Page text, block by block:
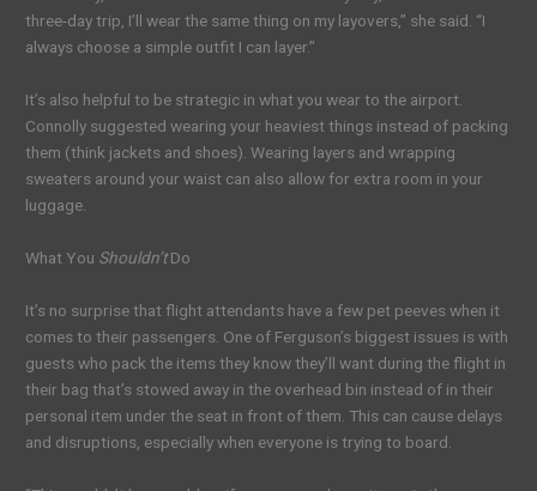
three-day trip, I’ll wear the same thing on my layovers,” she said. “I
always choose a simple outfit I can layer.”
It’s also helpful to be strategic in what you wear to the airport.
Connolly suggested wearing your heaviest things instead of packing
them (think jackets and shoes). Wearing layers and wrapping
sweaters around your waist can also allow for extra room in your
luggage.
What You Shouldn’tDo
It’s no surprise that flight attendants have a few pet peeves when it
comes to their passengers. One of Ferguson’s biggest issues is with
guests who pack the items they know they’ll want during the flight in
their bag that’s stowed away in the overhead bin instead of in their
personal item under the seat in front of them. This can cause delays
and disruptions, especially when everyone is trying to board.